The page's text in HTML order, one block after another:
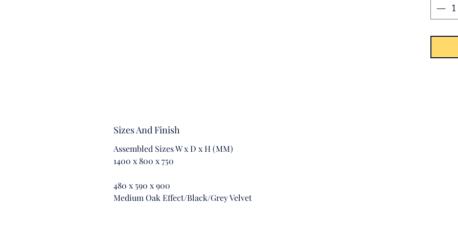
with
top.
Sizes And Finish
Assembled Sizes W x D x H (MM)
1400 x 800 x 750
480 x 590 x 900
Medium Oak Effect/Black/Grey Velvet